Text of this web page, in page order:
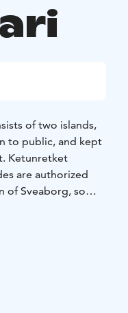
of two islands,
to public, and kept
Ketunretket
are authorized
of Sveaborg, so